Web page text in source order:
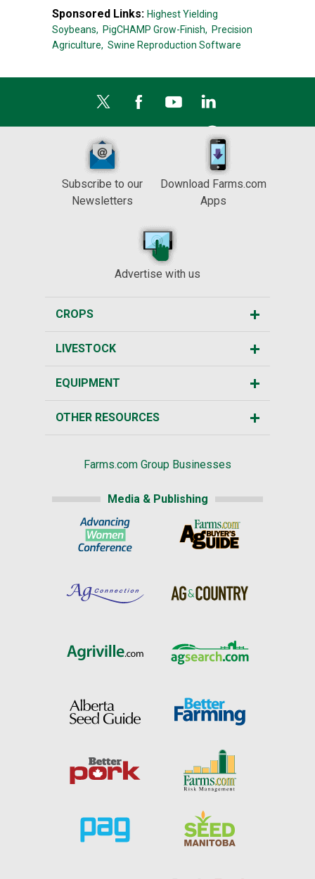
Sponsored Links: Highest Yielding
Soybeans, PigCHAMP Grow-Finish, Precision
Agriculture, Swine Reproduction Software
Subscribe to our
Newsletters
Download Farms.com
Apps
Advertise with us
CROPS
LIVESTOCK
EQUIPMENT
OTHER RESOURCES
Farms.com Group Businesses
Media & Publishing